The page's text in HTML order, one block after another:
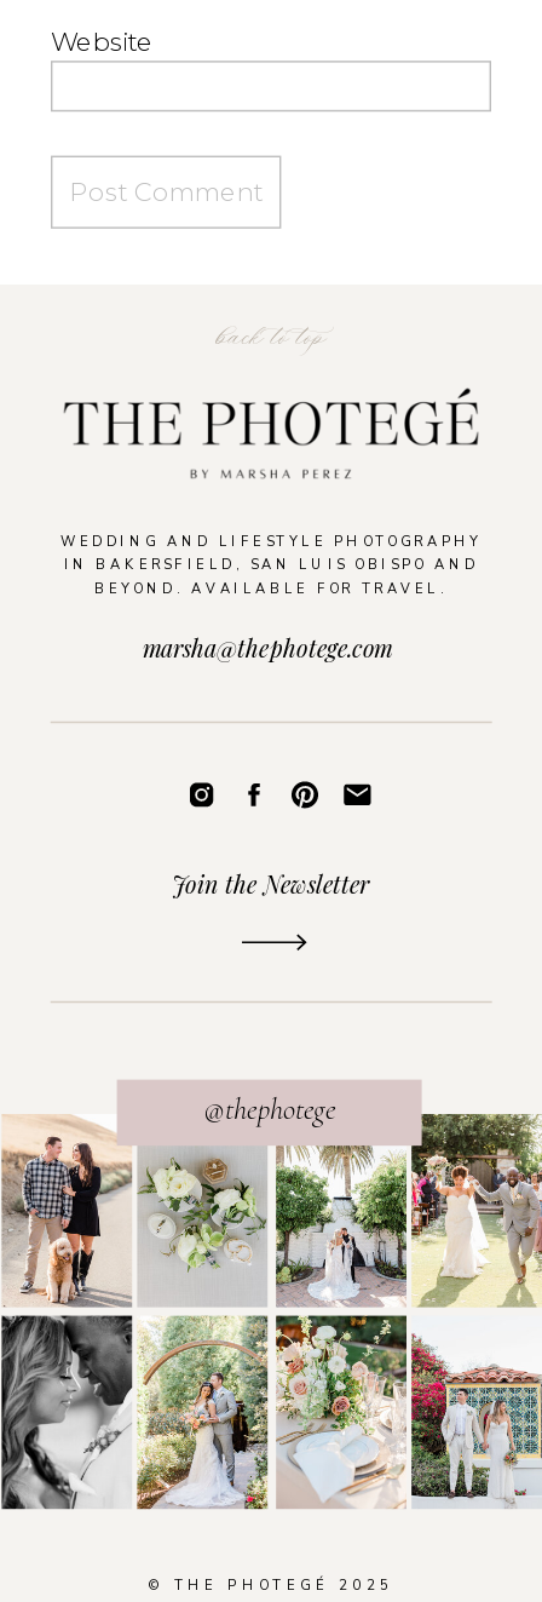
Website
WEDDING AND LIFESTYLE PHOTOGRAPHY
IN BAKERSFIELD, SAN LUIS OBISPO AND
BEYOND. AVAILABLE FOR TRAVEL.
back to top
@thephotege
Join the Newsletter
marsha@thephotege.com
© THE PHOTEGÉ 2025